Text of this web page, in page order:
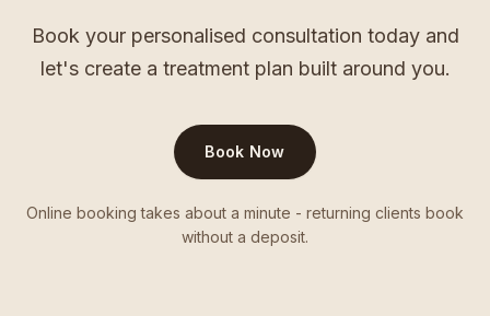
Book your personalised consultation today and
let's create a treatment plan built around you.
Book Now
Online booking takes about a minute - returning clients book
without a deposit.